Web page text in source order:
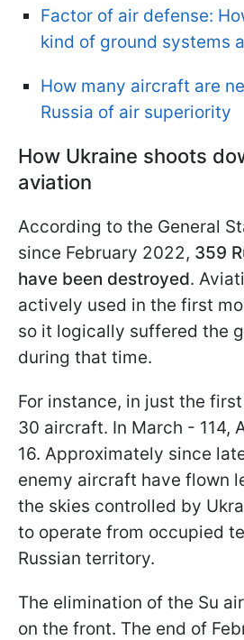
Factor of air defense:
kind of ground systems
How many aircraft are
Russia of air superiority
How Ukraine shoots
aviation
According to the General
since February 2022, 359
have been destroyed.
actively used in the first
so it logically suffered the
during that time.
For instance, in just the
30 aircraft. In March - 114,
16. Approximately since
enemy aircraft have flown
the skies controlled by
to operate from occupied
Russian territory.
The elimination of the Su
on the front. The end of